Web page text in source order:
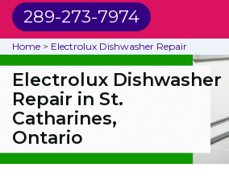
289-273-7974
Home > Electrolux Dishwasher Repair
Electrolux Dishwasher
Repair in St.
Catharines,
Ontario